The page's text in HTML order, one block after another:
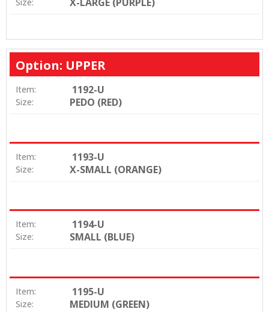
Size: X-LARGE (PURPLE)
Option: UPPER
Item: 1192-U
Size: PEDO (RED)
Item: 1193-U
Size: X-SMALL (ORANGE)
Item: 1194-U
Size: SMALL (BLUE)
Item: 1195-U
Size: MEDIUM (GREEN)